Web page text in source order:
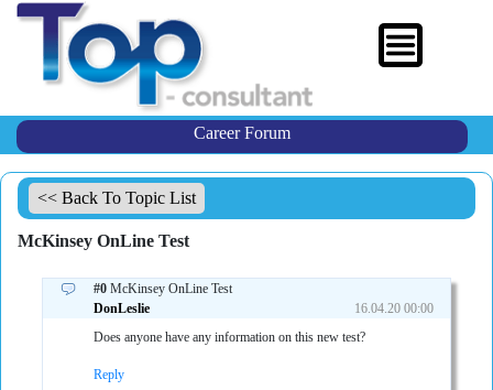
Career Forum
<< Back To Topic List
McKinsey OnLine Test
#0McKinsey OnLine Test
DonLeslie
16.04.20 00:00
Does anyone have any information on this new test?
Reply